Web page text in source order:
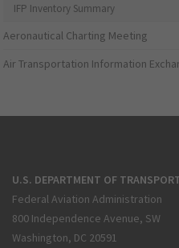
IFP Inventory Summary
Aeronautical Charting Meeting
Air Transportation Information
U.S. DEPARTMENT OF
Federal Aviation Administration
800 Independence Avenue, SW
Washington, DC 20591